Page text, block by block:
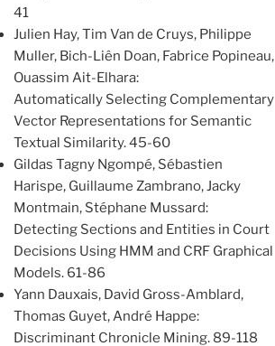
41
Julien Hay, Tim Van de Cruys, Philippe
Muller, Bich-Liên Doan, Fabrice Popineau,
Ouassim Ait-Elhara:
Automatically Selecting Complementary
Vector Representations for Semantic
Textual Similarity. 45-60
Gildas Tagny Ngompé, Sébastien
Harispe, Guillaume Zambrano, Jacky
Montmain, Stéphane Mussard:
Detecting Sections and Entities in Court
Decisions Using HMM and CRF Graphical
Models. 61-86
Yann Dauxais, David Gross-Amblard,
Thomas Guyet, André Happe:
Discriminant Chronicle Mining. 89-118